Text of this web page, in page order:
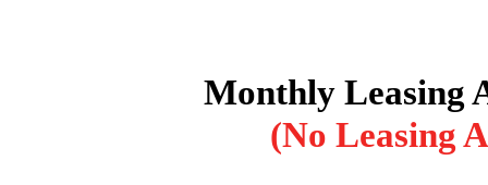
Monthly Leasing
(No Leasing